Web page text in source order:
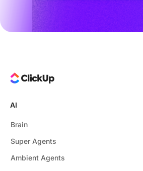
AI
Brain
Super Agents
Ambient Agents